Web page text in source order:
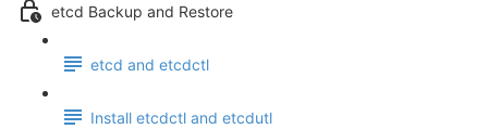
etcd Backup and Restore
etcd and etcdctl
Install etcdctl and etcdutl